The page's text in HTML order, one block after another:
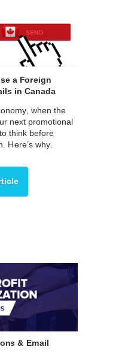
& Email
a Foreign
in Canada
when the
next promotional
think before
Here’s why.